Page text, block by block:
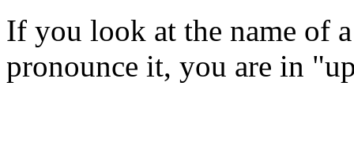
If you look at the name of
pronounce it, you are in